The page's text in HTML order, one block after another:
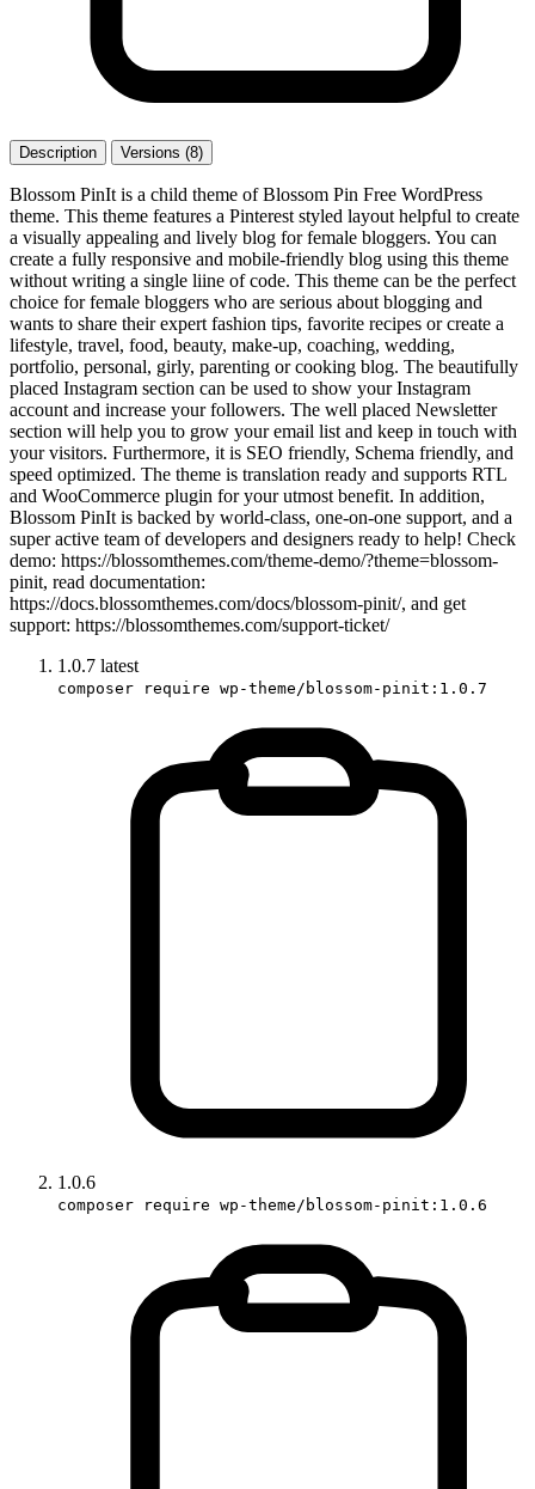
Description Versions (8)
Blossom PinIt is a child theme of Blossom Pin Free WordPress
theme. This theme features a Pinterest styled layout helpful to create
a visually appealing and lively blog for female bloggers. You can
create a fully responsive and mobile-friendly blog using this theme
without writing a single liine of code. This theme can be the perfect
choice for female bloggers who are serious about blogging and
wants to share their expert fashion tips, favorite recipes or create a
lifestyle, travel, food, beauty, make-up, coaching, wedding,
portfolio, personal, girly, parenting or cooking blog. The beautifully
placed Instagram section can be used to show your Instagram
account and increase your followers. The well placed Newsletter
section will help you to grow your email list and keep in touch with
your visitors. Furthermore, it is SEO friendly, Schema friendly, and
speed optimized. The theme is translation ready and supports RTL
and WooCommerce plugin for your utmost benefit. In addition,
Blossom PinIt is backed by world-class, one-on-one support, and a
super active team of developers and designers ready to help! Check
demo: https://blossomthemes.com/theme-demo/?theme=blossom-
pinit, read documentation:
https://docs.blossomthemes.com/docs/blossom-pinit/, and get
support: https://blossomthemes.com/support-ticket/
1.0.7 latest
composer require wp-theme/blossom-pinit:1.0.7
1.0.6
composer require wp-theme/blossom-pinit:1.0.6